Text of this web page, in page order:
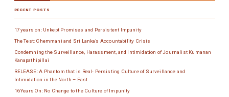
RECENT POSTS
17 years on: Unkept Promises and Persistent Impunity
The Test: Chemmani and Sri Lanka’s Accountability Crisis
Condemning the Surveillance, Harassment, and Intimidation of Journalist Kumanan
Kanapathipillai
RELEASE: A Phantom that is Real- Persisting Culture of Surveillance and
Intimidation in the North – East
16 Years On: No Change to the Culture of Impunity